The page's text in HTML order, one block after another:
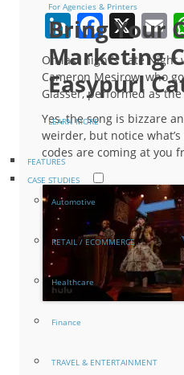
For Agencies & Printers
Bring Your
Marketing
Easypurl
LEARN MORE
FEATURES
CASE STUDIES
Automotive
RETAIL / ECOMMERCE
Healthcare
Finance
TRAVEL & ENTERTAINMENT
LinkedIn
X
On last night’s Late
Cameron Mesirow, who
Glasser, performed as
Yes, the song is bizzare
weirder, but notice
codes are coming at you